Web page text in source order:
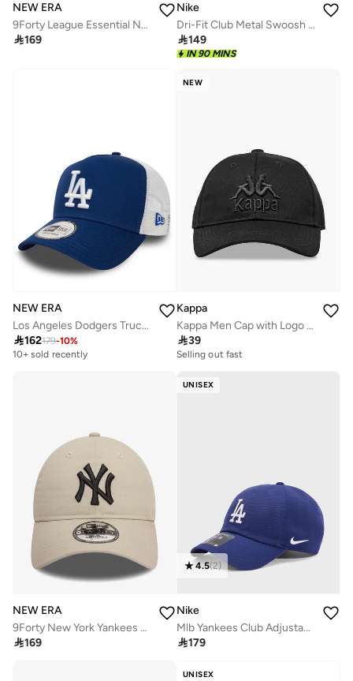
NEW ERA
9Forty League Essential New York Yankees Cap
169
Nike
Dri-Fit Club Metal Swoosh Logo Cap
149
IN 90 MINS
NEW ERA
Los Angeles Dodgers Trucker
162179-10%
10+ sold recently
NEW
Kappa
Kappa Men Cap with Logo Detail
39
Selling out fast
NEW ERA
9Forty New York Yankees Cap
169
UNISEX
4.5(2)
Nike
Mlb Yankees Club Adjustable Cap
179
UNISEX